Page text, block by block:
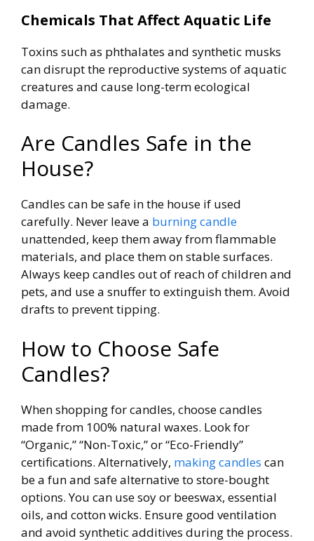
Chemicals That Affect Aquatic Life
Toxins such as phthalates and synthetic musks
can disrupt the reproductive systems of aquatic
creatures and cause long-term ecological
damage.
Are Candles Safe in the
House?
Candles can be safe in the house if used
carefully. Never leave a burning candle
unattended, keep them away from flammable
materials, and place them on stable surfaces.
Always keep candles out of reach of children and
pets, and use a snuffer to extinguish them. Avoid
drafts to prevent tipping.
How to Choose Safe
Candles?
When shopping for candles, choose candles
made from 100% natural waxes. Look for
“Organic,” “Non-Toxic,” or “Eco-Friendly”
certifications. Alternatively, making candles can
be a fun and safe alternative to store-bought
options. You can use soy or beeswax, essential
oils, and cotton wicks. Ensure good ventilation
and avoid synthetic additives during the process.